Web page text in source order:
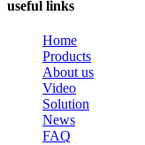
useful links
Home
Products
About us
Video
Solution
News
FAQ